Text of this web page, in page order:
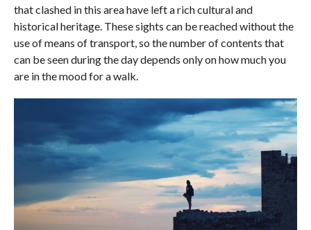
that clashed in this area have left a rich cultural and
historical heritage. These sights can be reached without the
use of means of transport, so the number of contents that
can be seen during the day depends only on how much you
are in the mood for a walk.